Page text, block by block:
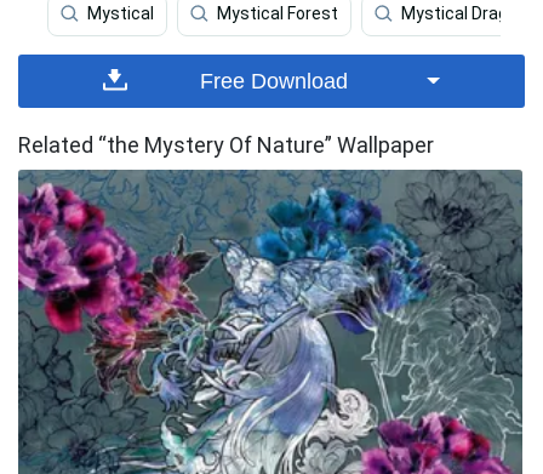
Mystical Mystical Forest Mystical Dragon
Free Download
Related “the Mystery Of Nature” Wallpaper